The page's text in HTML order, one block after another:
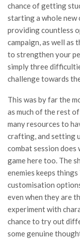
chance of getting
starting a whole new
providing countless
campaign, as well as
to strengthen your
simply three
challenge towards
This was by far the
as much of the rest
many resources to
crafting, and setting
combat session does
game here too. The
enemies keeps
customisation
even when they are
experiment with
chance to try out
some genuine